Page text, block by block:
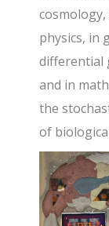
physics, in
differential
and in
the
of